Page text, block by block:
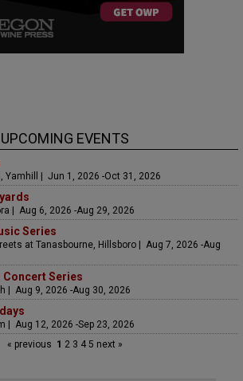
UPCOMING EVENTS
Yamhill | Jun 1, 2026 -Oct 31, 2026
| Aug 6, 2026 -Aug 29, 2026
Series
at Tanasbourne, Hillsboro | Aug 7, 2026 -Aug
Series
| Aug 9, 2026 -Aug 30, 2026
| Aug 12, 2026 -Sep 23, 2026
« previous 1 23 45 next »